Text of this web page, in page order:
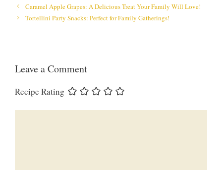
Caramel Apple Grapes: A Delicious Treat Your Family Will Love!
Tortellini Party Snacks: Perfect for Family Gatherings!
Leave a Comment
Recipe Rating